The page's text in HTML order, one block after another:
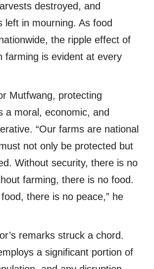
destroyed, and
left in mourning. As food
the ripple effect of
farming is evident at every
Mutfwang, protecting
a moral, economic, and
“Our farms are national
not only be protected but
Without security, there is no
farming, there is no food.
there is no peace,” he
remarks struck a chord.
a significant portion of